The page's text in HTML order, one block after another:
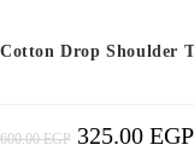
Cotton Drop Shoulder
600.00EGP Original
Price
Was:
325.00 EGP